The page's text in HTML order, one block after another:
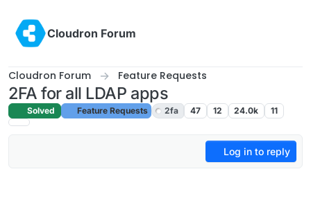
Cloudron Forum
Cloudron Forum Feature Requests
2FA for all LDAP apps
Solved Feature Requests 2fa 47 12 24.0k 11
Log in to reply